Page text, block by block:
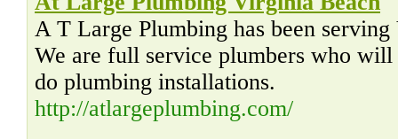
A T Large Plumbing has been
We are full service plumbers who
do plumbing installations.
http://atlargeplumbing.com/